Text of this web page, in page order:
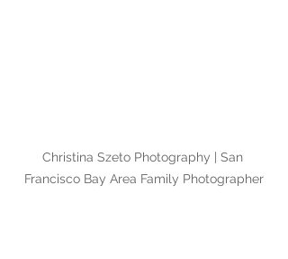
Christina Szeto Photography | San
Francisco Bay Area Family Photographer